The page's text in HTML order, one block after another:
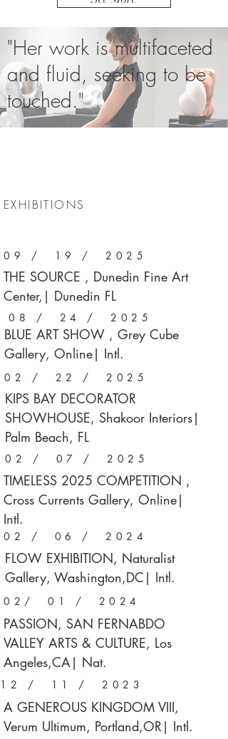
"Her work is multifaceted
and fluid, seeking to be
touched."
EXHIBITIONS
09 / 19 / 2025
THE SOURCE , Dunedin Fine Art
Center,| Dunedin FL
08 / 24 / 2025
BLUE ART SHOW , Grey Cube
Gallery, Online| Intl.
02 / 22 / 2025
KIPS BAY DECORATOR
SHOWHOUSE, Shakoor Interiors|
Palm Beach, FL
02 / 07 / 2025
TIMELESS 2025 COMPETITION ,
Cross Currents Gallery, Online|
Intl.
02 / 06 / 2024
FLOW EXHIBITION, Naturalist
Gallery, Washington,DC| Intl.
02/ 01 / 2024
PASSION, SAN FERNABDO
VALLEY ARTS & CULTURE, Los
Angeles,CA| Nat.
12 / 11 / 2023
A GENEROUS KINGDOM VIII,
Verum Ultimum, Portland,OR| Intl.